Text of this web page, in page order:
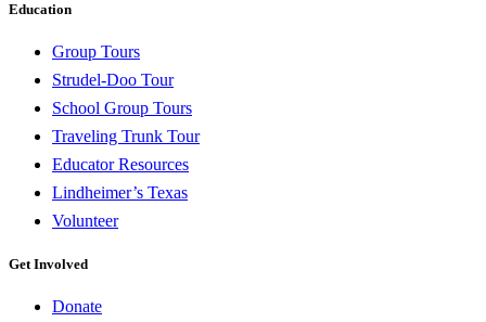
Education
Group Tours
Strudel-Doo Tour
School Group Tours
Traveling Trunk Tour
Educator Resources
Lindheimer’s Texas
Volunteer
Get Involved
Donate